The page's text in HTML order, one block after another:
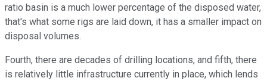
ratio basin is a much lower percentage of the disposed water,
that's what some rigs are laid down, it has a smaller impact on
disposal volumes.
Fourth, there are decades of drilling locations, and fifth, there
is relatively little infrastructure currently in place, which lends